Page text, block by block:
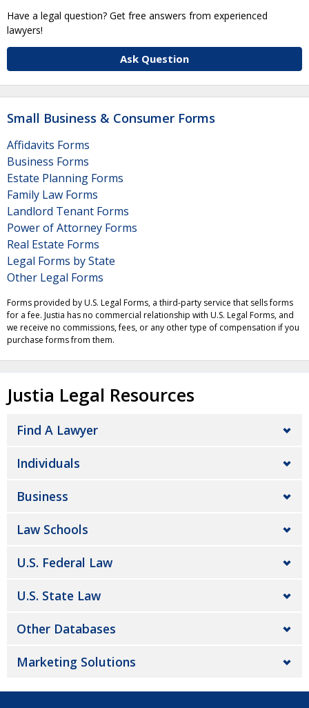
Have a legal question? Get free answers from experienced
lawyers!
Ask Question
Small Business & Consumer Forms
Affidavits Forms
Business Forms
Estate Planning Forms
Family Law Forms
Landlord Tenant Forms
Power of Attorney Forms
Real Estate Forms
Legal Forms by State
Other Legal Forms
Forms provided by U.S. Legal Forms, a third-party service that sells forms
for a fee. Justia has no commercial relationship with U.S. Legal Forms, and
we receive no commissions, fees, or any other type of compensation if you
purchase forms from them.
Justia Legal Resources
Find A Lawyer
Individuals
Business
Law Schools
U.S. Federal Law
U.S. State Law
Other Databases
Marketing Solutions